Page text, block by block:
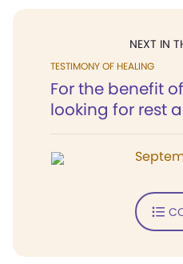
NEXT IN
TESTIMONY OF HEALING
For the benefit
looking for rest